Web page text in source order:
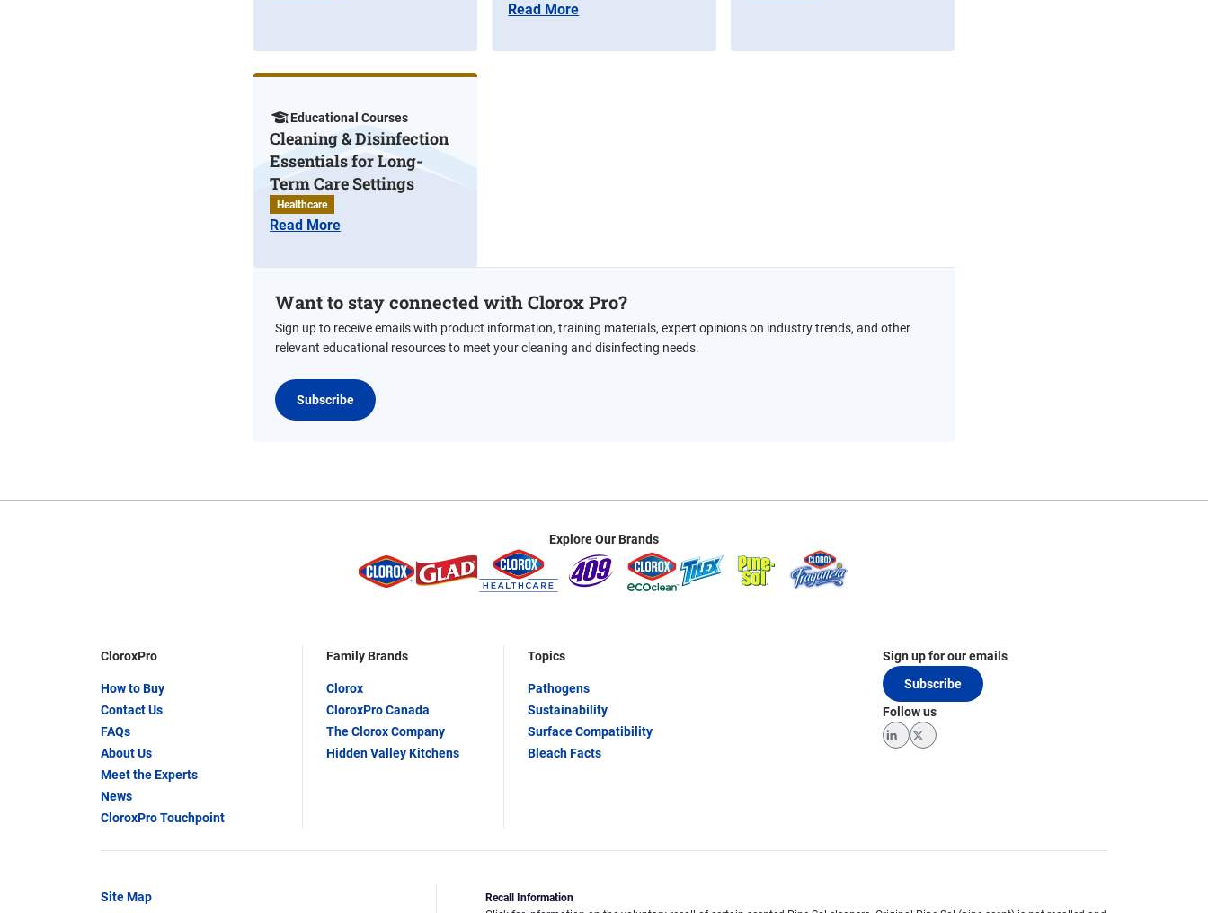
Read More
Educational Courses
Cleaning & Disinfection
Essentials for Long-
Term Care Settings
Healthcare
Read More
Want to stay connected with Clorox Pro?
Sign up to receive emails with product information, training materials, expert opinions on industry trends, and other
relevant educational resources to meet your cleaning and disinfecting needs.
Subscribe
Explore Our Brands
CloroxPro
How to Buy
Contact Us
FAQs
About Us
Meet the Experts
News
CloroxPro Touchpoint
Family Brands
Clorox
CloroxPro Canada
The Clorox Company
Hidden Valley Kitchens
Topics
Pathogens
Sustainability
Surface Compatibility
Bleach Facts
Sign up for our emails
Subscribe
Follow us
LinkedInTwitter
Site Map
Recall Information